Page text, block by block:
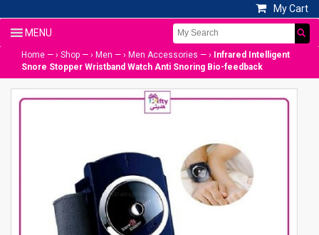
My Cart
Home — › Shop — › Men — › Men Accessories — ›
Infrared Intelligent
Snore Stopper Wristband Watch Anti Snoring Bio-feedback